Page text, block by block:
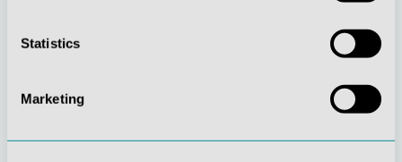
Statistics
Marketing
orientation
Understanding
quality